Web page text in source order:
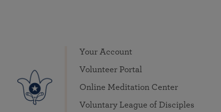
Your Account
Volunteer Portal
Online Meditation Center
Voluntary League of Disciples